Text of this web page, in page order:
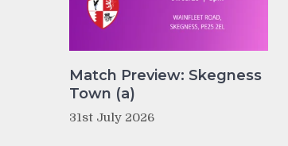
Match Preview: Skegness
Town (a)
31st July 2026